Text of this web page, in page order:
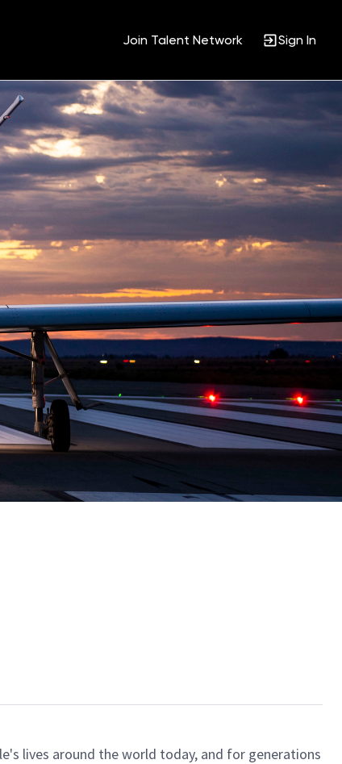
Join Talent Network Sign In
lives around the world today, and for generations